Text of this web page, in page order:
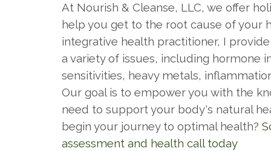
At Nourish & Cleanse, LLC, we offer
help you get to the root cause of your
integrative health practitioner, I
a variety of issues, including hormone
sensitivities, heavy metals,
Our goal is to empower you with the
need to support your body's natural
begin your journey to optimal health?
assessment and health call today